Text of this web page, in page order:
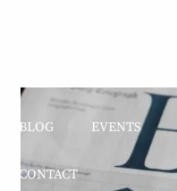
BLOG EVENTS
CONTACT